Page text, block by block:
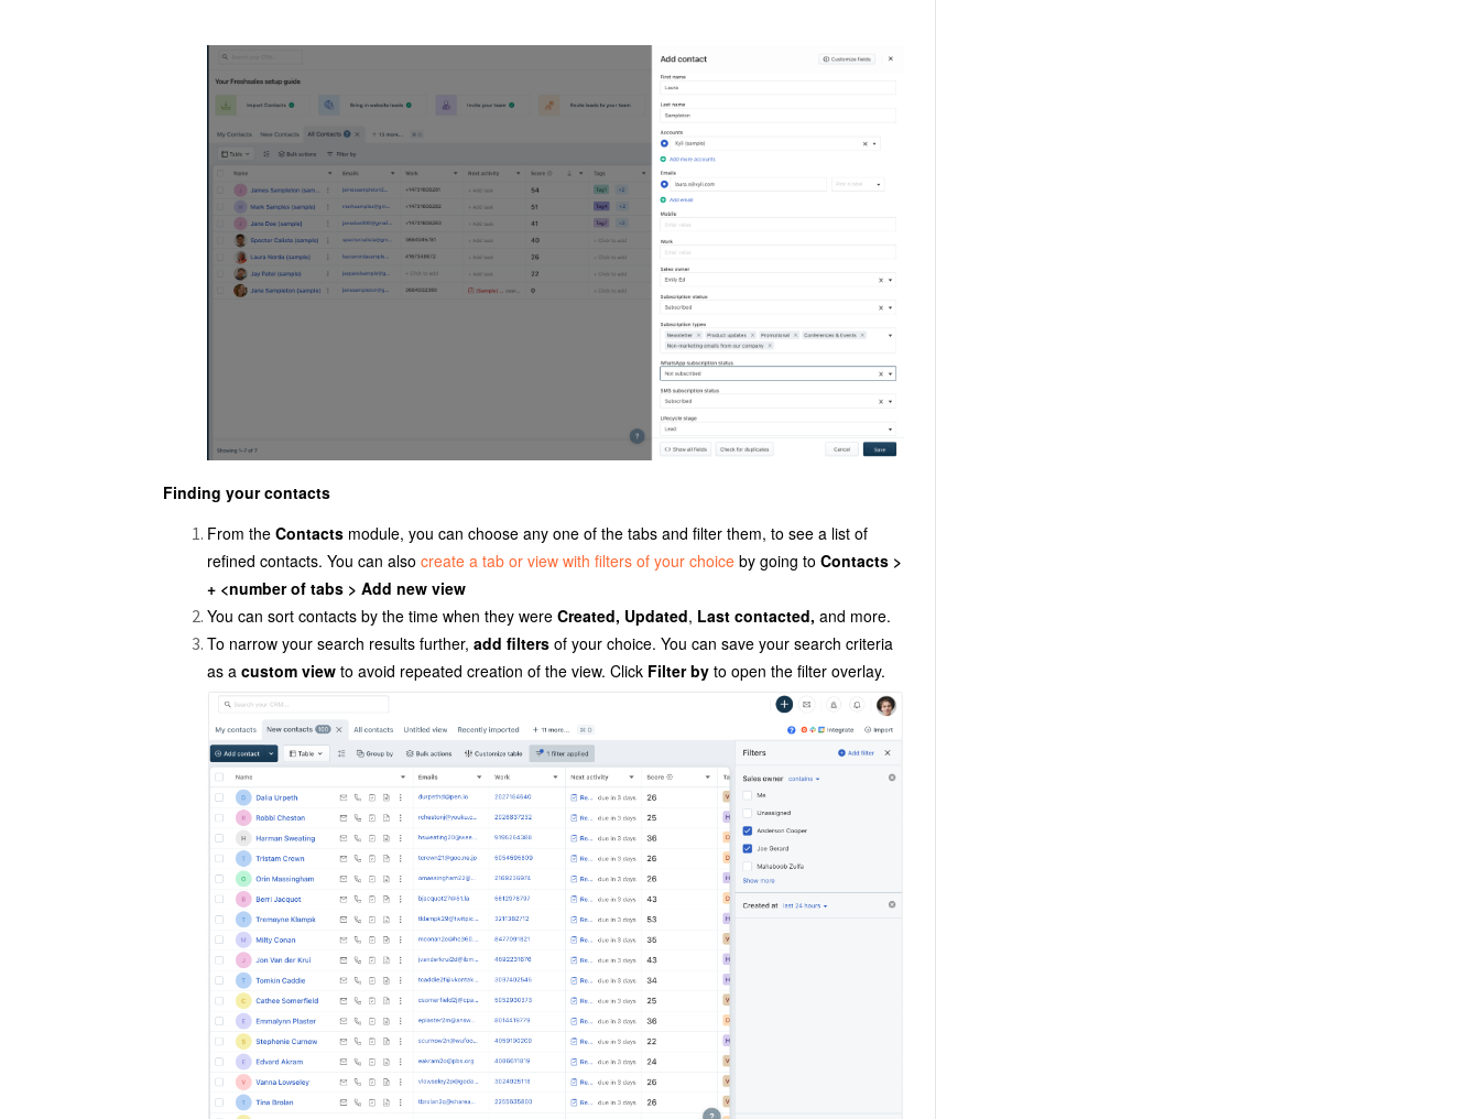
Finding your contacts
From the Contactsmodule, you can choose any one of the tabs and filter them, to see a list of
refined contacts. You can also create a tab or view with filters of your choiceby going to Contacts >
+ <number of tabs > Add new view
You can sort contacts by the time when they were Created, Updated, Last contacted, and more.
To narrow your search results further, add filtersof your choice. You can save your search criteria
as a custom viewto avoid repeated creation of the view. Click Filter byto open the filter overlay.